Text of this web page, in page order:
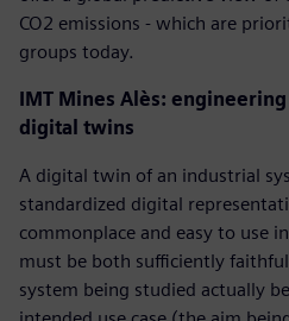
CO2 emissions - which are
groups today.
IMT Mines Alès:
digital twins
A digital twin of an industrial
standardized digital
commonplace and easy to use
must be both sufficiently
system being studied actually